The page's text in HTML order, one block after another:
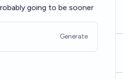
going to be sooner
Generate